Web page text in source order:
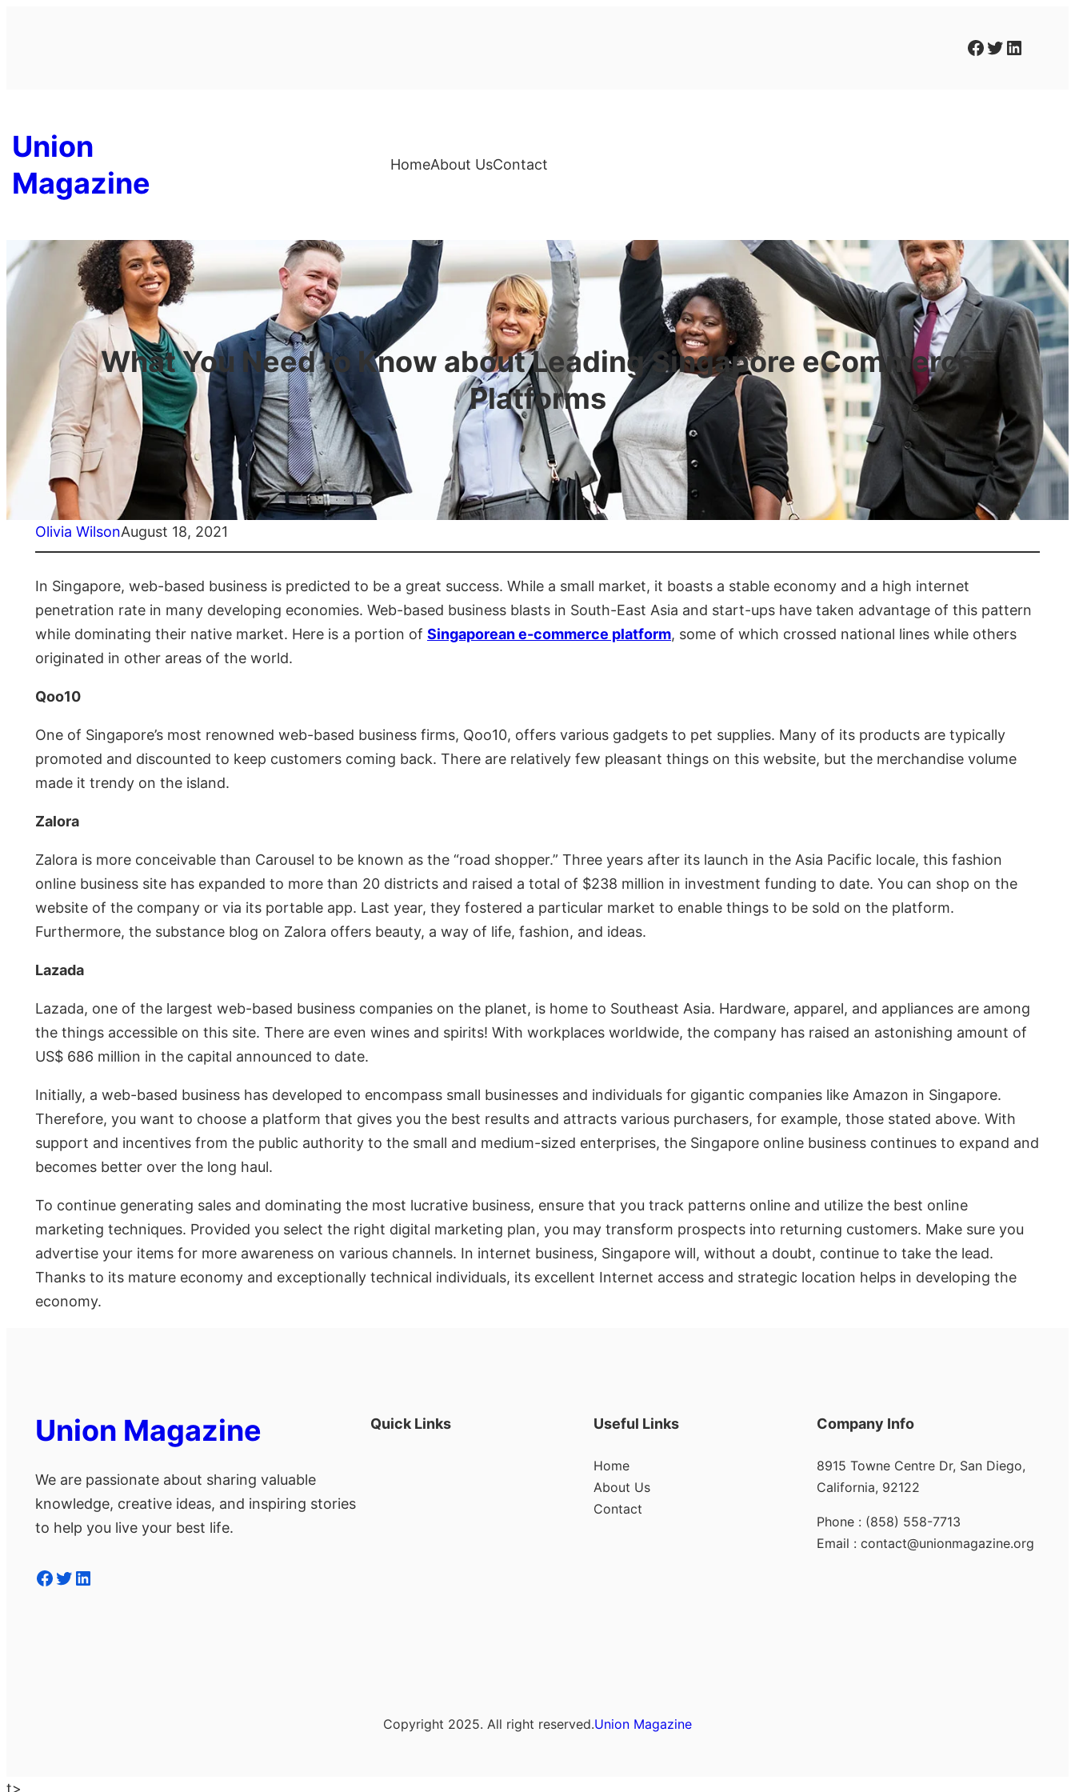
Facebook Twitter LinkedIn
Union
Magazine
HomeAbout UsContact
What You Need to Know about Leading Singapore eCommerce
Platforms
Olivia WilsonAugust 18, 2021
In Singapore, web-based business is predicted to be a great success. While a small market, it boasts a stable economy and a high internet
penetration rate in many developing economies. Web-based business blasts in South-East Asia and start-ups have taken advantage of this pattern
while dominating their native market. Here is a portion of Singaporean e-commerce platform, some of which crossed national lines while others
originated in other areas of the world.
Qoo10
One of Singapore’s most renowned web-based business firms, Qoo10, offers various gadgets to pet supplies. Many of its products are typically
promoted and discounted to keep customers coming back. There are relatively few pleasant things on this website, but the merchandise volume
made it trendy on the island.
Zalora
Zalora is more conceivable than Carousel to be known as the “road shopper.” Three years after its launch in the Asia Pacific locale, this fashion
online business site has expanded to more than 20 districts and raised a total of $238 million in investment funding to date. You can shop on the
website of the company or via its portable app. Last year, they fostered a particular market to enable things to be sold on the platform.
Furthermore, the substance blog on Zalora offers beauty, a way of life, fashion, and ideas.
Lazada
Lazada, one of the largest web-based business companies on the planet, is home to Southeast Asia. Hardware, apparel, and appliances are among
the things accessible on this site. There are even wines and spirits! With workplaces worldwide, the company has raised an astonishing amount of
US$ 686 million in the capital announced to date.
Initially, a web-based business has developed to encompass small businesses and individuals for gigantic companies like Amazon in Singapore.
Therefore, you want to choose a platform that gives you the best results and attracts various purchasers, for example, those stated above. With
support and incentives from the public authority to the small and medium-sized enterprises, the Singapore online business continues to expand and
becomes better over the long haul.
To continue generating sales and dominating the most lucrative business, ensure that you track patterns online and utilize the best online
marketing techniques. Provided you select the right digital marketing plan, you may transform prospects into returning customers. Make sure you
advertise your items for more awareness on various channels. In internet business, Singapore will, without a doubt, continue to take the lead.
Thanks to its mature economy and exceptionally technical individuals, its excellent Internet access and strategic location helps in developing the
economy.
Union Magazine
We are passionate about sharing valuable
knowledge, creative ideas, and inspiring stories
to help you live your best life.
Facebook Twitter LinkedIn
Quick Links Useful Links
Home
About Us
Contact
Company Info
8915 Towne Centre Dr, San Diego,
California, 92122
Phone : (858) 558-7713
Email : contact@unionmagazine.org
Copyright 2025. All right reserved.Union Magazine